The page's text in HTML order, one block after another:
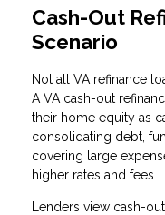
Cash-Out
Scenario
Not all VA refinance
A VA cash-out
their home equity as
consolidating debt,
covering large
higher rates and fees.
Lenders view cash-